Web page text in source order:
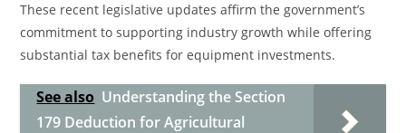
These recent legislative updates affirm the government’s
commitment to supporting industry growth while offering
substantial tax benefits for equipment investments.
See also Understanding the Section
179 Deduction for Agricultural